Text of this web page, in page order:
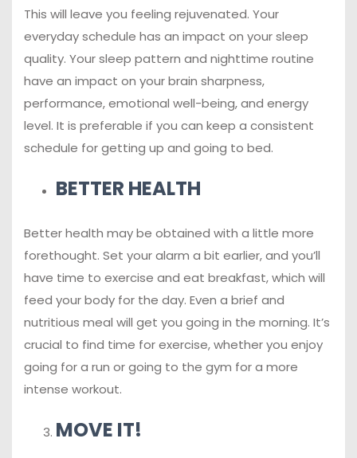
This will leave you feeling rejuvenated. Your
everyday schedule has an impact on your sleep
quality. Your sleep pattern and nighttime routine
have an impact on your brain sharpness,
performance, emotional well-being, and energy
level. It is preferable if you can keep a consistent
schedule for getting up and going to bed.
BETTER HEALTH
Better health may be obtained with a little more
forethought. Set your alarm a bit earlier, and you’ll
have time to exercise and eat breakfast, which will
feed your body for the day. Even a brief and
nutritious meal will get you going in the morning. It’s
crucial to find time for exercise, whether you enjoy
going for a run or going to the gym for a more
intense workout.
MOVE IT!